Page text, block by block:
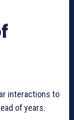
interactions to
of years.